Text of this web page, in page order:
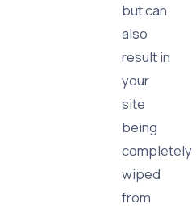
but can
also
result in
your
site
being
completely
wiped
from